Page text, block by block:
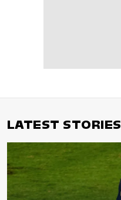
LATEST STORIES